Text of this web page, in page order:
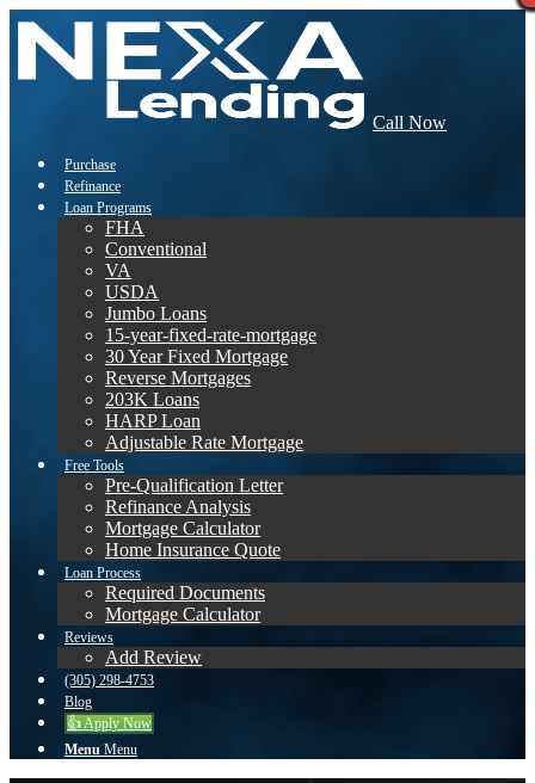
Call Now
Purchase
Refinance
Loan Programs
FHA
Conventional
VA
USDA
Jumbo Loans
15-year-fixed-rate-mortgage
30 Year Fixed Mortgage
Reverse Mortgages
203K Loans
HARP Loan
Adjustable Rate Mortgage
Free Tools
Pre-Qualification Letter
Refinance Analysis
Mortgage Calculator
Home Insurance Quote
Loan Process
Required Documents
Mortgage Calculator
Reviews
Add Review
(305) 298-4753
Blog
👍 Apply Now
Menu Menu